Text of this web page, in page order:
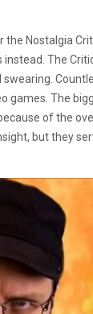
the Nostalgia
The
games. The
of the
but they